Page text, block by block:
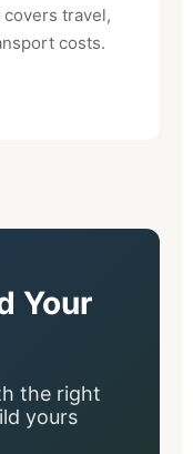
travel,
costs.
Your
the right
yours